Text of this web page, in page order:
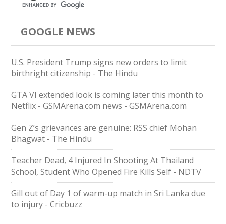
GOOGLE NEWS
U.S. President Trump signs new orders to limit
birthright citizenship - The Hindu
GTA VI extended look is coming later this month to
Netflix - GSMArena.com news - GSMArena.com
Gen Z’s grievances are genuine: RSS chief Mohan
Bhagwat - The Hindu
Teacher Dead, 4 Injured In Shooting At Thailand
School, Student Who Opened Fire Kills Self - NDTV
Gill out of Day 1 of warm-up match in Sri Lanka due
to injury - Cricbuzz